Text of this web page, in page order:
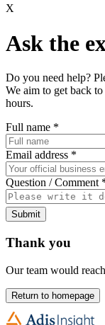
X
Ask the
Do you need help?
We aim to get back
hours.
Full name *
Email address *
Question / Comment
Submit
Thank you
Our team would
Return to homepage